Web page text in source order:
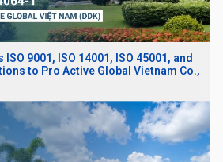
9001, ISO 14001, ISO 45001, and
to Pro Active Global Vietnam Co.,